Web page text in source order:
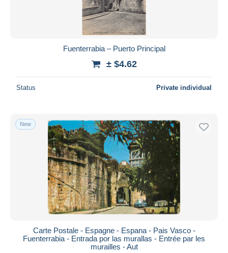
Fuenterrabia – Puerto Principal
± $4.62
Status Private individual
New
Carte Postale - Espagne - Espana - Pais Vasco -
Fuenterrabia - Entrada por las murallas - Entrée par les
murailles - Aut